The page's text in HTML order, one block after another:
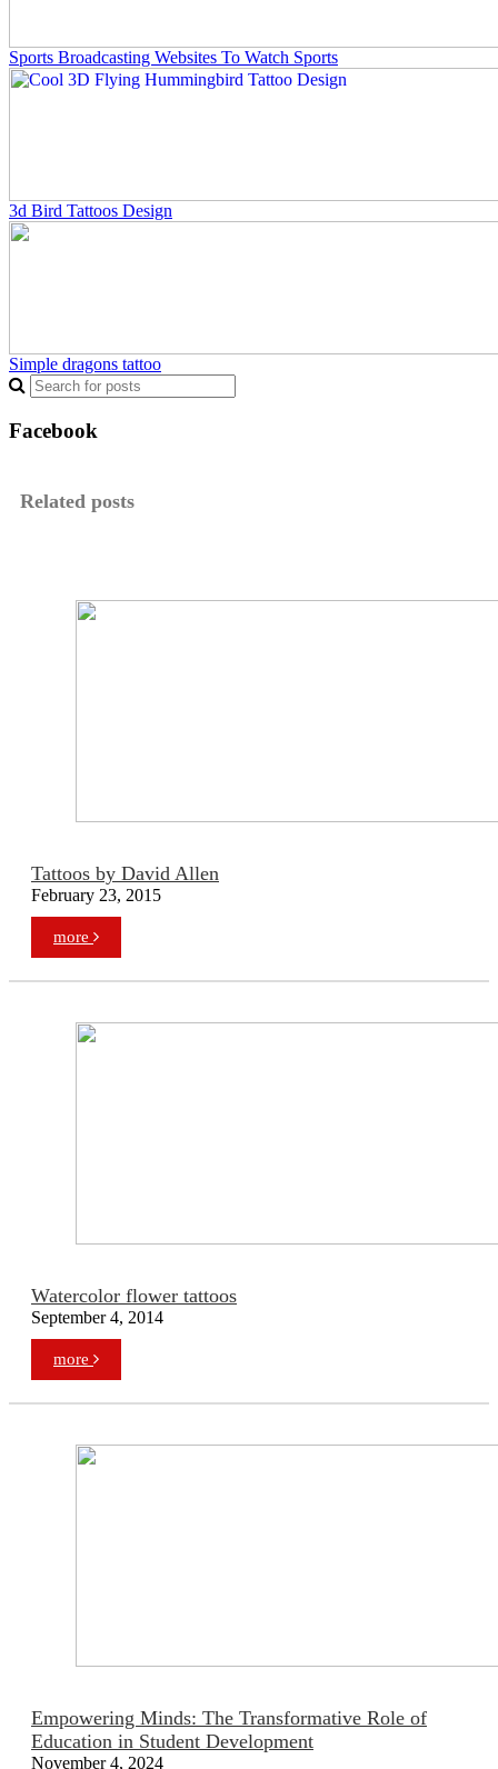
Sports Broadcasting Websites To Watch Sports
3d Bird Tattoos Design
Simple dragons tattoo
Facebook
Related posts
Tattoos by David Allen
February 23, 2015
more
Watercolor flower tattoos
September 4, 2014
more
Empowering Minds: The Transformative Role of
Education in Student Development
November 4, 2024